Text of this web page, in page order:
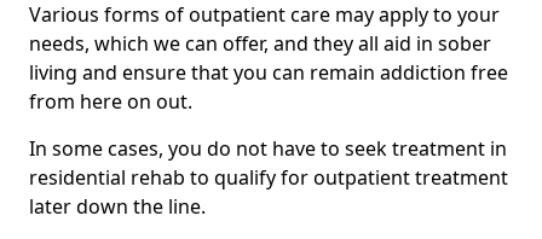
Various forms of outpatient care may apply to your
needs, which we can offer, and they all aid in sober
living and ensure that you can remain addiction free
from here on out.
In some cases, you do not have to seek treatment in
residential rehab to qualify for outpatient treatment
later down the line.